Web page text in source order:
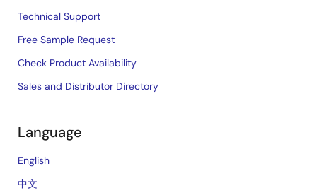
Technical Support
Free Sample Request
Check Product Availability
Sales and Distributor Directory
Language
English
中文